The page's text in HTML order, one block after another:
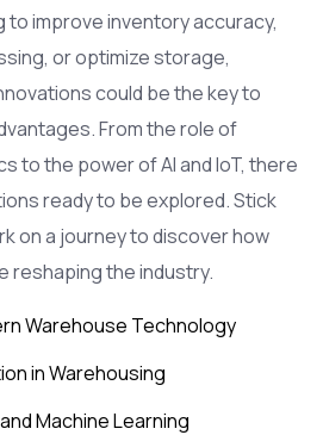
improve inventory accuracy,
or optimize storage,
could be the key to
From the role of
to the power of AI and IoT, there
ready to be explored. Stick
on a journey to discover how
reshaping the industry.
Warehouse Technology
in Warehousing
Machine Learning